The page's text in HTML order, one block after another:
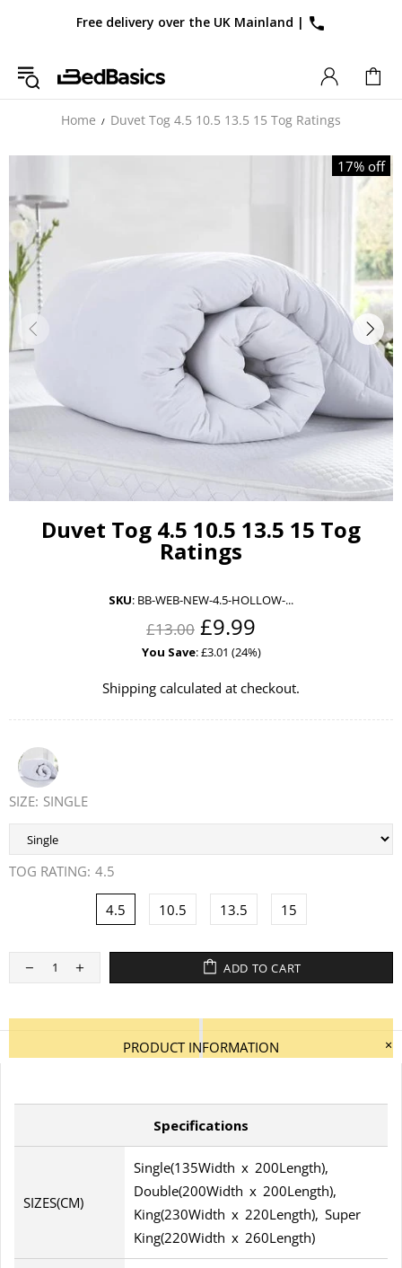
Free delivery over the UK Mainland |
Home Duvet Tog 4.5 10.5 13.5 15 Tog Ratings
17% off
Duvet Tog 4.5 10.5 13.5 15 Tog
Ratings
SKU: BB-WEB-NEW-4.5-HOLLOW-...
£13.00 £9.99
You Save: £3.01 (24%)
Shipping calculated at checkout.
SIZE: SINGLE
TOG RATING: 4.5
4.5 10.5 13.5 15
ADD TO CART
PRODUCT INFORMATION
Specifications
SIZES(CM)
Single(135Width x 200Length),
Double(200Width x 200Length),
King(230Width x 220Length), Super
King(220Width x 260Length)